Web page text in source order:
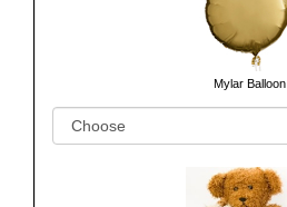
Mylar Balloon